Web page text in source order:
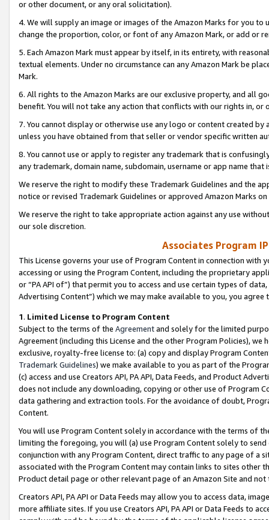
or other document, or any oral solicitation).
4. We will supply an image or images of the Amazon Marks for you to
change the proportion, color, or font of any Amazon Mark, or add or
5. Each Amazon Mark must appear by itself, in its entirety, with
textual elements. Under no circumstance can any Amazon Mark be
Mark.
6. All rights to the Amazon Marks are our exclusive property, and all
benefit. You will not take any action that conflicts with our rights in, or
7. You cannot display or otherwise use any logo or content created
unless you have obtained from that seller or vendor specific written
8. You cannot use or apply to register any trademark that is
any trademark, domain name, subdomain, username or app name
We reserve the right to modify these Trademark Guidelines and the
notice or revised Trademark Guidelines or approved Amazon Marks
We reserve the right to take appropriate action against any use
our sole discretion.
Associates Program
This License governs your use of Program Content in connection
accessing or using the Program Content, including the proprietary
or “PA API of”) that permit you to access and use certain types of
Advertising Content”) which we may make available to you, you agree
1. Limited License to Program Content
Subject to the terms of the Agreementand solely for the limited
Agreement (including this License and the other Program Policies),
exclusive, royalty-free license to: (a) copy and display Program
Trademark Guidelines) we make available to you as part of the
(c) access and use Creators API, PA API, Data Feeds, and Product
does not include any downloading, copying or other use of Program
data gathering and extraction tools. For the avoidance of doubt,
Content.
You will use Program Content solely in accordance with the terms of
limiting the foregoing, you will (a) use Program Content solely to
conjunction with any Program Content, direct traffic to any page of a
associated with the Program Content may contain links to sites other
Product detail page or other relevant page of an Amazon Site and not
Creators API, PA API or Data Feeds may allow you to access data,
more affiliate sites. If you use Creators API, PA API or Data Feeds to